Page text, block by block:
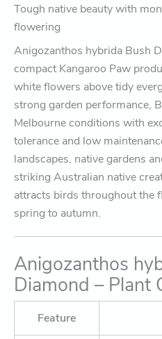
Tough native beauty with
flowering
Anigozanthos hybrida Bush
compact Kangaroo Paw
white flowers above tidy
strong garden performance,
Melbourne conditions with
tolerance and low
landscapes, native gardens
striking Australian native
attracts birds throughout the
spring to autumn.
Anigozanthos
Diamond – Plant
Feature